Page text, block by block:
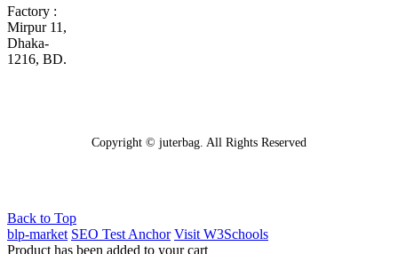
Factory :
Mirpur 11,
Dhaka-
1216, BD.
Copyright © juterbag. All Rights Reserved
Back to Top
blp-market SEO Test Anchor Visit W3Schools
Product has been added to your cart